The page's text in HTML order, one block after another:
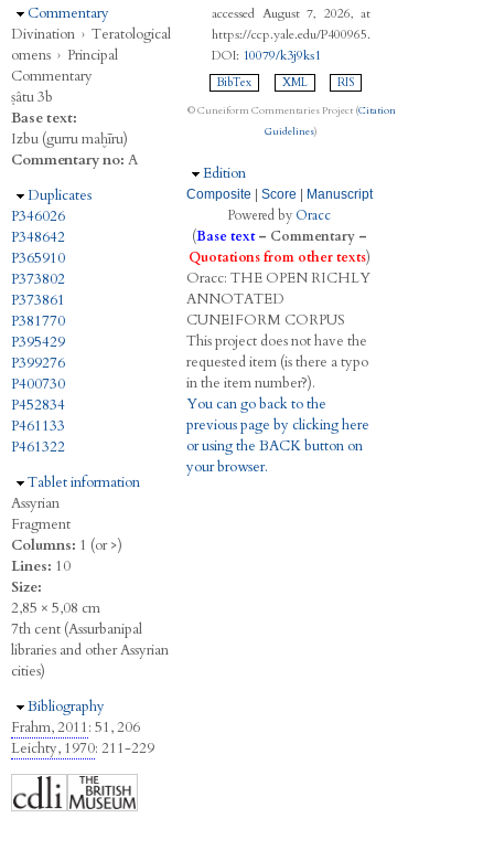
Hide
Commentary
Divination › Teratological
omens › Principal
Commentary
ṣâtu 3b
Base text:
Izbu (gurru maḫīru)
Commentary no: A
Hide
Duplicates
P346026
P348642
P365910
P373802
P373861
P381770
P395429
P399276
P400730
P452834
P461133
P461322
Hide
Tablet information
Assyrian
Fragment
Columns: 1 (or >)
Lines: 10
Size:
2,85 × 5,08 cm
7th cent (Assurbanipal
libraries and other Assyrian
cities)
Hide
Bibliography
Frahm, 2011: 51, 206
Leichty, 1970: 211-229
accessed August 7, 2026, at
https://ccp.yale.edu/P400965.
DOI: 10079/k3j9ks1
BibTex XML RIS
© Cuneiform Commentaries Project (Citation
Guidelines)
Hide
Edition
Composite Score Manuscript
Powered by Oracc
(Base text– Commentary–
Quotations from other texts)
Oracc: THE OPEN RICHLY
ANNOTATED
CUNEIFORM CORPUS
This project does not have the
requested item (is there a typo
in the item number?).
You can go back to the
previous page by clicking here
or using the BACK button on
your browser.